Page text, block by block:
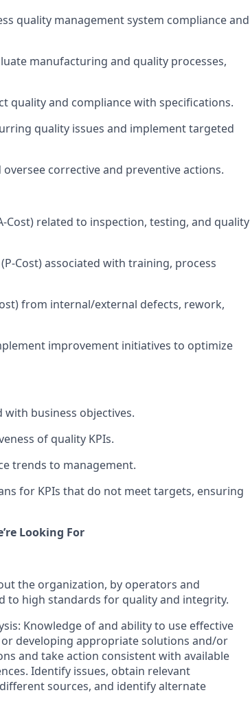
quality management system compliance and
manufacturing and quality processes,
quality and compliance with specifications.
quality issues and implement targeted
corrective and preventive actions.
Cost) related to inspection, testing, and quality
Cost) associated with training, process
from internal/external defects, rework,
improvement initiatives to optimize
with business objectives.
of quality KPIs.
trends to management.
for KPIs that do not meet targets, ensuring
Looking For
the organization, by operators and
to high standards for quality and integrity.
Knowledge of and ability to use effective
developing appropriate solutions and/or
and take action consistent with available
Identify issues, obtain relevant
sources, and identify alternate